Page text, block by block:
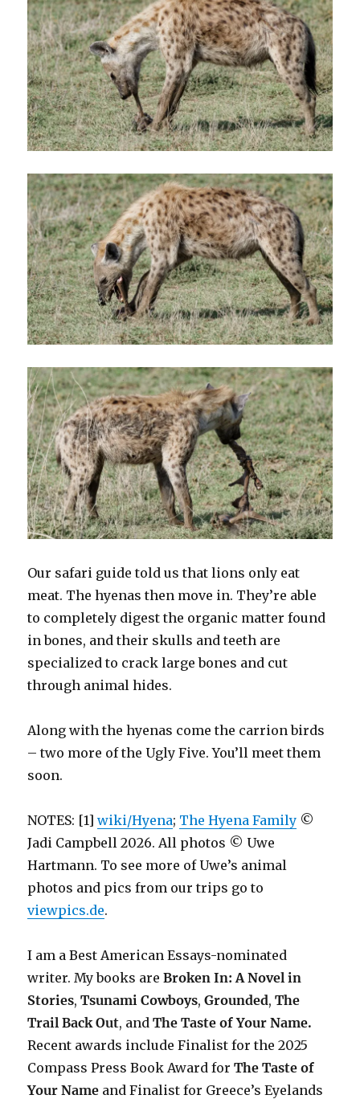
Our safari guide told us that lions only eat
meat. The hyenas then move in. They’re able
to completely digest the organic matter found
in bones, and their skulls and teeth are
specialized to crack large bones and cut
through animal hides.
Along with the hyenas come the carrion birds
– two more of the Ugly Five. You’ll meet them
soon.
NOTES: [1]wiki/Hyena; The Hyena Family ©
Jadi Campbell 2026. All photos © Uwe
Hartmann. To see more of Uwe’s animal
photos and pics from our trips go to
viewpics.de.
I am a Best American Essays-nominated
writer. My books areBroken In: A Novel in
Stories, Tsunami Cowboys, Grounded,The
Trail Back Out, and The Taste of Your Name.
Recent awards include Finalist for the 2025
Compass Press Book Award forThe Taste of
Your Name and Finalist for Greece’s Eyelands